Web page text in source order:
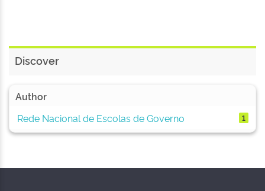
Discover
Author
Rede Nacional de Escolas de Governo
1